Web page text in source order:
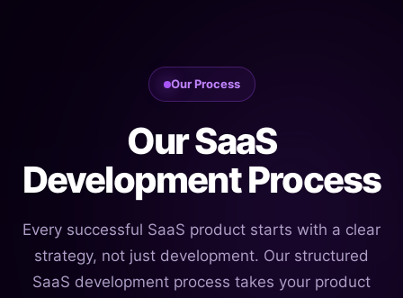
Our Process
Our SaaS
Development Process
Every successful SaaS product starts with a clear
strategy, not just development. Our structured
SaaS development process takes your product